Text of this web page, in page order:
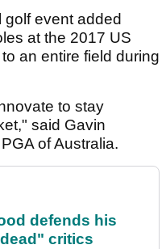
event added
at the 2017 US
an entire field during
to stay
said Gavin
of Australia.
defends his
critics